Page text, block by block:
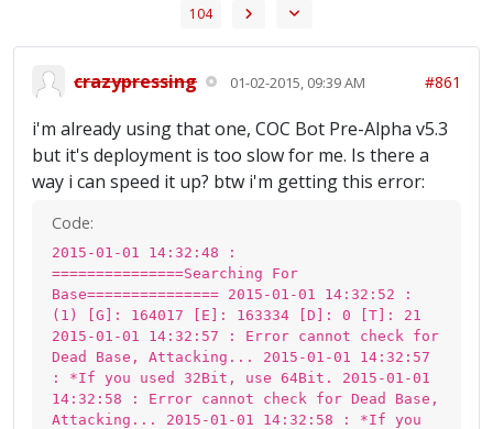
104
crazypressing 01-02-2015, 09:39 AM #861
i'm already using that one, COC Bot Pre-Alpha v5.3
but it's deployment is too slow for me. Is there a
way i can speed it up? btw i'm getting this error:
Code:
2015-01-01 14:32:48 :
===============Searching For
Base=============== 2015-01-01 14:32:52 :
(1) [G]: 164017 [E]: 163334 [D]: 0 [T]: 21
2015-01-01 14:32:57 : Error cannot check for
Dead Base, Attacking... 2015-01-01 14:32:57
: *If you used 32Bit, use 64Bit. 2015-01-01
14:32:58 : Error cannot check for Dead Base,
Attacking... 2015-01-01 14:32:58 : *If you